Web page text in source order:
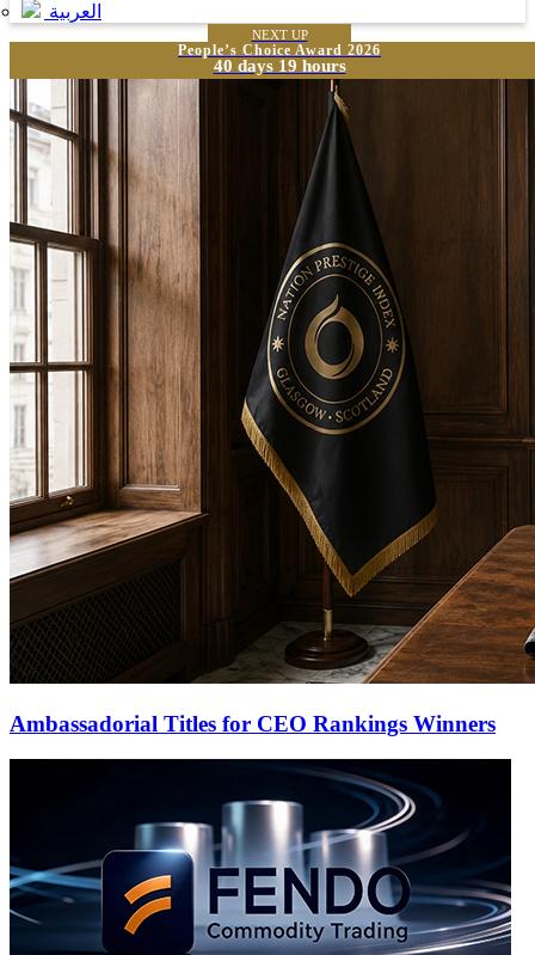
العربية
NEXT UP
People’s Choice Award 2026
40 days 19 hours
Ambassadorial Titles for CEO Rankings Winners